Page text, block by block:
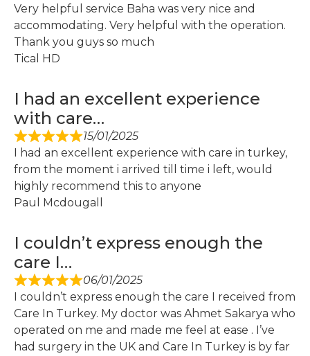
Very helpful service Baha was very nice and
accommodating. Very helpful with the operation.
Thank you guys so much
Tical HD
I had an excellent experience
with care…
15/01/2025
I had an excellent experience with care in turkey,
from the moment i arrived till time i left, would
highly recommend this to anyone
Paul Mcdougall
I couldn’t express enough the
care I…
06/01/2025
I couldn’t express enough the care I received from
Care In Turkey. My doctor was Ahmet Sakarya who
operated on me and made me feel at ease . I’ve
had surgery in the UK and Care In Turkey is by far